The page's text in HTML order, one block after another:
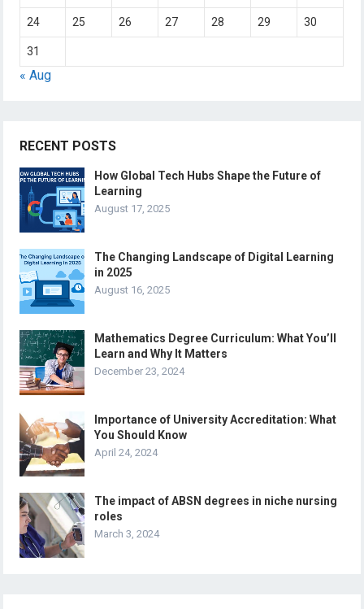
24 25 26 27 28 29 30
31
« Aug
RECENT POSTS
How Global Tech Hubs Shape the Future of
Learning
August 17, 2025
The Changing Landscape of Digital Learning
in 2025
August 16, 2025
Mathematics Degree Curriculum: What You’ll
Learn and Why It Matters
December 23, 2024
Importance of University Accreditation: What
You Should Know
April 24, 2024
The impact of ABSN degrees in niche nursing
roles
March 3, 2024